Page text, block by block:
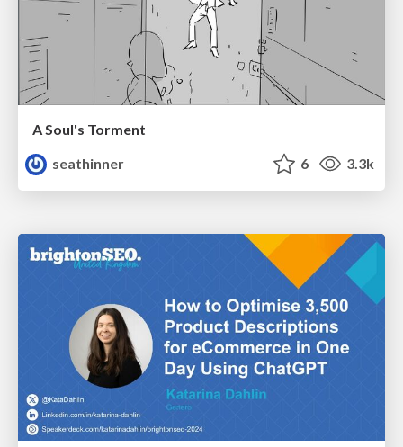
A Soul's Torment
seathinner
6 3.3k